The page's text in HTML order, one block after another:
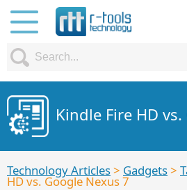
Kindle Fire HD
Technology Articles> Gadgets>
HD vs. Google Nexus 7